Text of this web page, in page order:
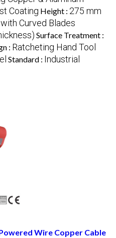
Coating Height : 275 mm
Curved Blades
Surface Treatment :
: Ratcheting Hand Tool
Standard : Industrial
Wire Copper Cable